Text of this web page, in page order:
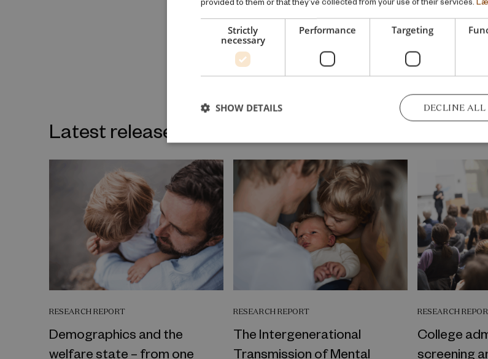
Latest releases on the same welfare topic
RESEARCH REPORT
Demographics and the
welfare state – from one
RESEARCH REPORT
The Intergenerational
Transmission of Mental
RESEARCH
College
screening
Strictly
necessary
Performance Targeting
DECLINE ALL
SHOW DETAILS